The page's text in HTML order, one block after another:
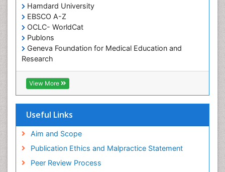
Hamdard University
EBSCO A-Z
OCLC- WorldCat
Publons
Geneva Foundation for Medical Education and
Research
Euro Pub
Geneva Foundation for Medical Education and
Research
View More
Useful Links
Aim and Scope
Publication Ethics and Malpractice Statement
Peer Review Process
Oral Health Education
Oral Hygiene
Oral Hygiene Blogs
Oral Hygiene Case Reports
Oral Hygiene Practice
Oral Leukoplakia
Oral and Maxillofacial Pathology
Orthodontistry
Paediatric Occupational Therapy